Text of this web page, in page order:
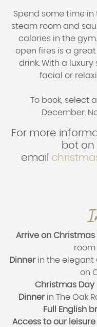
Spend some time
steam room and
calories in the
open fires is a
drink. With a
facial or
To book, select
December.
For more
bot on
email
Arrive on Christmas
Dinnerin the elegant
on
Christmas Day
Dinnerin The Oak
Full English
Access to our